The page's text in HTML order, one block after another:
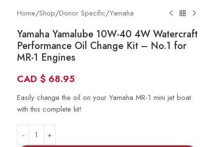
Home/Shop/Donor Specific/Yamaha
Yamaha Yamalube 10W-40 4W Watercraft
Performance Oil Change Kit – No.1 for
MR-1 Engines
CAD $ 68.95
Easily change the oil on your Yamaha MR-1 mini jet boat
with this complete kit!